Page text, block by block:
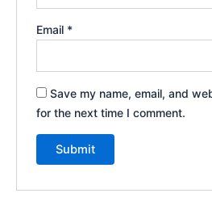
Email *
Save my name, email, and
for the next time I comment.